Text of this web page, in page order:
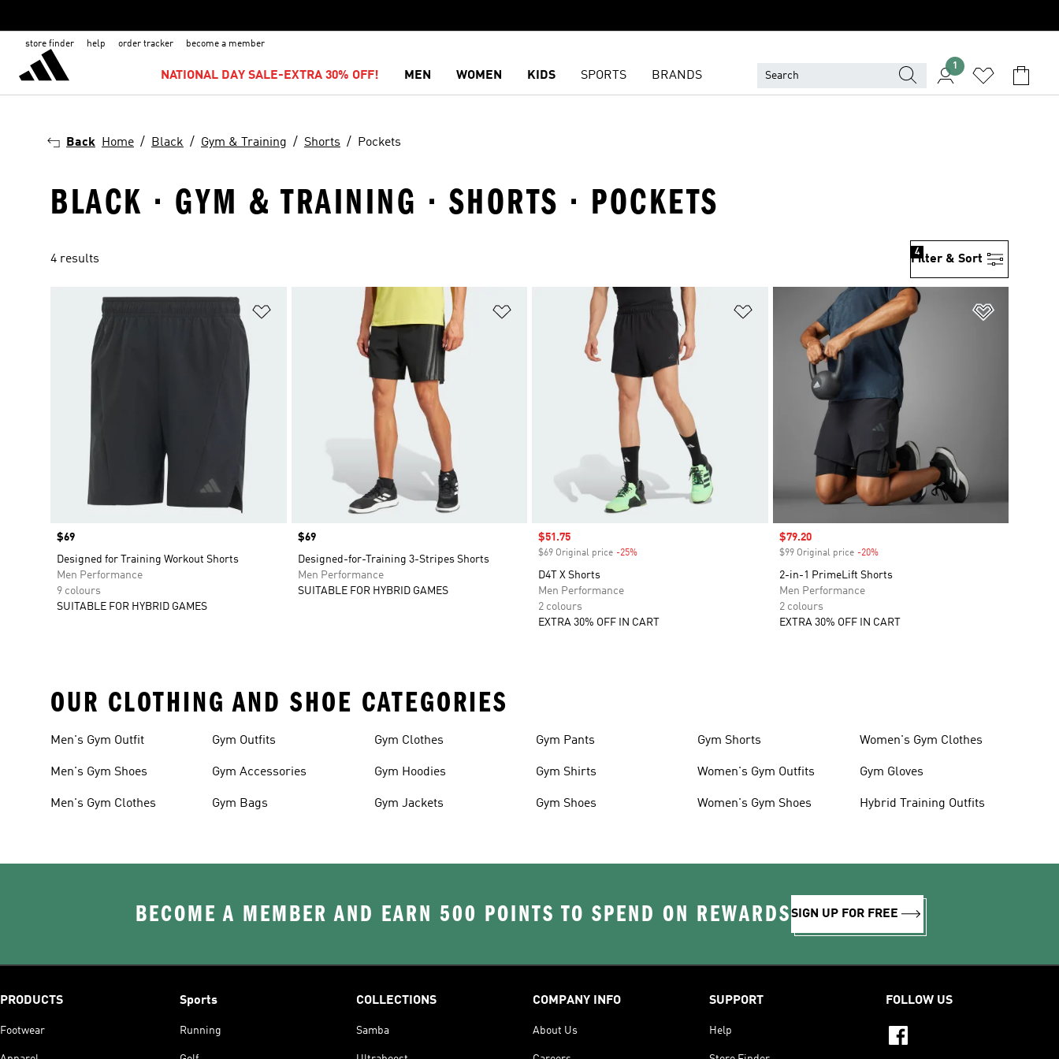
store finder help order tracker become a member
NATIONAL DAY SALE-EXTRA 30% OFF! MEN WOMEN KIDS SPORTS BRANDS
1
Back Home Black Gym & Training Shorts Pockets
BLACK · GYM & TRAINING · SHORTS · POCKETS
4 results Filter & Sort
4
Price
$69
Designed for Training Workout Shorts
Men Performance
9 colours
SUITABLE FOR HYBRID GAMES
Add to Wishlist
Price
$69
Designed-for-Training 3-Stripes Shorts
Men Performance
SUITABLE FOR HYBRID GAMES
Add to Wishlist
Sale price
$51.75
$69 Original price -25%
D4T X Shorts
Men Performance
2 colours
EXTRA 30% OFF IN CART
Sale price
$79.20
$99 Original price -20%Discount
2-in-1 PrimeLift Shorts
Men Performance
2 colours
EXTRA 30% OFF IN CART
OUR CLOTHING AND SHOE CATEGORIES
Men's Gym Outfit
Men's Gym Shoes
Men's Gym Clothes
Gym Outfits
Gym Accessories
Gym Bags
Gym Clothes
Gym Hoodies
Gym Jackets
Gym Pants
Gym Shirts
Gym Shoes
Gym Shorts
Women's Gym Outfits
Women's Gym Shoes
Women's Gym Clothes
Gym Gloves
Hybrid Training Outfits
BECOME A MEMBER AND EARN 500 POINTS TO SPEND ON REWARDSSIGN UP FOR FREE
PRODUCTS
Footwear
Sports
Running
COLLECTIONS
Samba
COMPANY INFO
About Us
SUPPORT
Help
FOLLOW US